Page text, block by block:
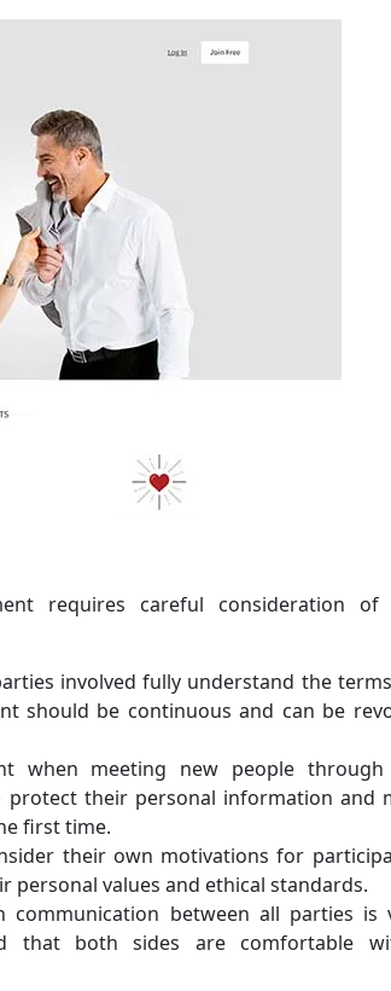
requires careful consideration of
involved fully understand the
should be continuous and can be
when meeting new people through
their personal information and
first time.
their own motivations for
values and ethical standards.
communication between all parties is
that both sides are comfortable